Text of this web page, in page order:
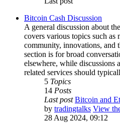
Bitcoin Cash Discussion
A general discussion about
covers various topics such as
community, innovations, and
section is for broad
elsewhere, while discussions
related services should
5 Topics
14 Posts
Last post Bitcoin and
by tradingtalks View
28 Aug 2024, 09:12